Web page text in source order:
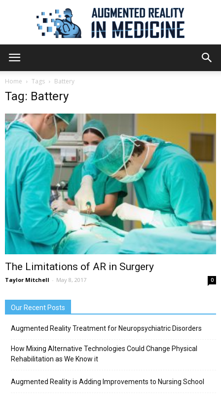
in
Medicine
Home Tags Battery
Tag: Battery
The Limitations of AR in Surgery
Taylor Mitchell - May 8, 2017 0
Our Recent Posts
Augmented Reality Treatment for Neuropsychiatric Disorders
How Mixing Alternative Technologies Could Change Physical
Rehabilitation as We Know it
Augmented Reality is Adding Improvements to Nursing School